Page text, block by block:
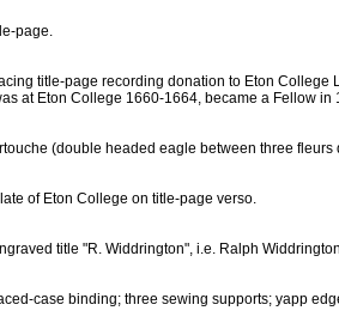
page.
title-page recording donation to Eton
at Eton College 1660-1664, became a Fellow in
(double headed eagle between three
of Eton College on title-page verso.
title "R. Widdrington", i.e. Ralph
case binding; three sewing supports; yapp